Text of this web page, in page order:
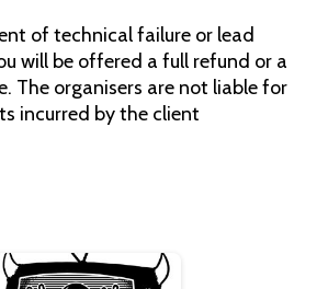
of technical failure or lead
will be offered a full refund or a
The organisers are not liable for
incurred by the client